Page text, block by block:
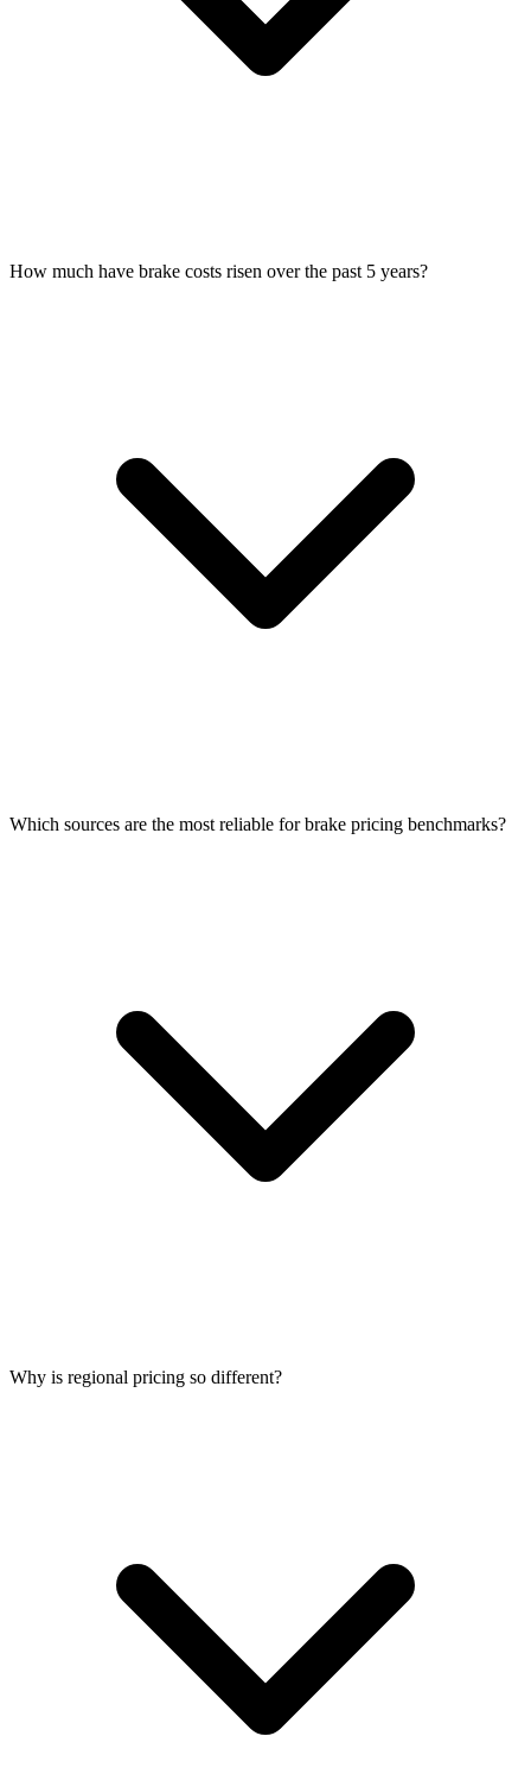
How much have brake costs risen over the past 5 years?
Which sources are the most reliable for brake pricing benchmarks?
Why is regional pricing so different?